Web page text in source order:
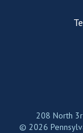
208 North
© 2026